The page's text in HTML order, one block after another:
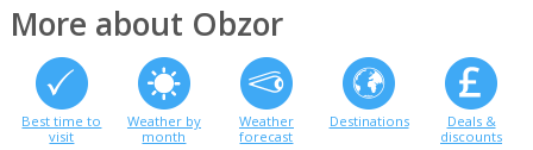
More about Obzor
Best time to
visit
Weather by
month
Weather
forecast
Destinations
Deals &
discounts